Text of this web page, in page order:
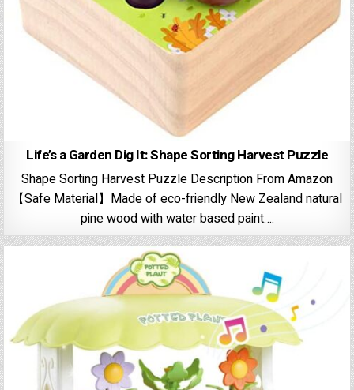
Life’s a Garden Dig It: Shape Sorting Harvest Puzzle
Shape Sorting Harvest Puzzle Description From Amazon
【Safe Material】Made of eco-friendly New Zealand natural
pine wood with water based paint….